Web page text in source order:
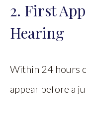
2. First
Hearing
Within 24 hours
appear before a